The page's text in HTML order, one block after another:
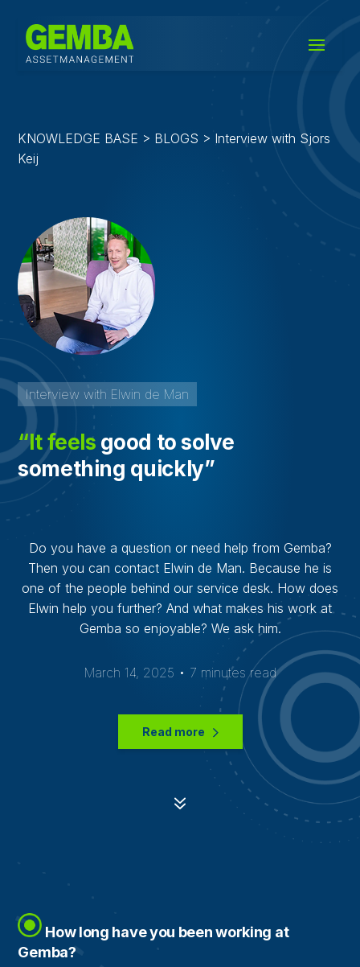
KNOWLEDGE BASE > BLOGS > Interview with Sjors
Keij
Interview with Elwin de Man
“It feels good to solve
something quickly”
Do you have a question or need help from Gemba?
Then you can contact Elwin de Man. Because he is
one of the people behind our service desk. How does
Elwin help you further? And what makes his work at
Gemba so enjoyable? We ask him.
March 14, 2025 • 7 minutes read
Read more
7
How long have you been working at
Gemba?